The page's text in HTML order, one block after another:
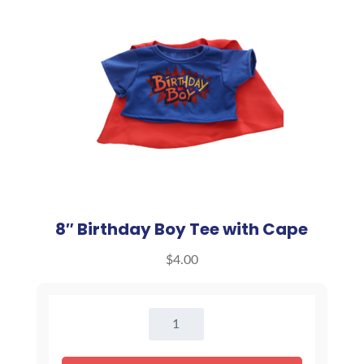
8″ Birthday Boy Tee with Cape
$4.00
8"
Boy